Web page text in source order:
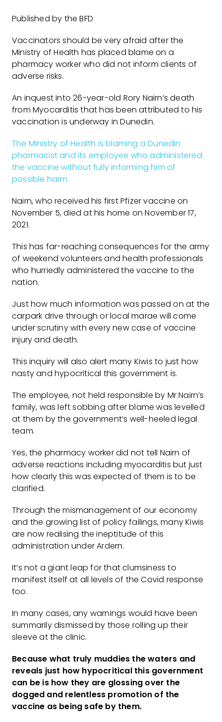
Published by the BFD
Vaccinators should be very afraid after the
Ministry of Health has placed blame on a
pharmacy worker who did not inform clients of
adverse risks.
An inquest into 26-year-old Rory Nairn’s death
from Myocarditis that has been attributed to his
vaccination is underway in Dunedin.
The Ministry of Health is blaming a Dunedin
pharmacist and its employee who administered
the vaccine without fully informing him of
possible harm.
Nairn, who received his first Pfizer vaccine on
November 5, died at his home on November 17,
2021.
This has far-reaching consequences for the army
of weekend volunteers and health professionals
who hurriedly administered the vaccine to the
nation.
Just how much information was passed on at the
carpark drive through or local marae will come
under scrutiny with every new case of vaccine
injury and death.
This inquiry will also alert many Kiwis to just how
nasty and hypocritical this government is.
The employee, not held responsible by Mr Nairn’s
family, was left sobbing after blame was levelled
at them by the government’s well-heeled legal
team.
Yes, the pharmacy worker did not tell Nairn of
adverse reactions including myocarditis but just
how clearly this was expected of them is to be
clarified.
Through the mismanagement of our economy
and the growing list of policy failings, many Kiwis
are now realising the ineptitude of this
administration under Ardern.
It’s not a giant leap for that clumsiness to
manifest itself at all levels of the Covid response
too.
In many cases, any warnings would have been
summarily dismissed by those rolling up their
sleeve at the clinic.
Because what truly muddies the waters and
reveals just how hypocritical this government
can be is how they are glossing over the
dogged and relentless promotion of the
vaccine as being safe by them.